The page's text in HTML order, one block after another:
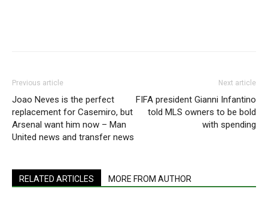
Previous article
Joao Neves is the perfect
replacement for Casemiro, but
Arsenal want him now – Man
United news and transfer news
Next article
FIFA president Gianni Infantino
told MLS owners to be bold
with spending
RELATED ARTICLES MORE FROM AUTHOR